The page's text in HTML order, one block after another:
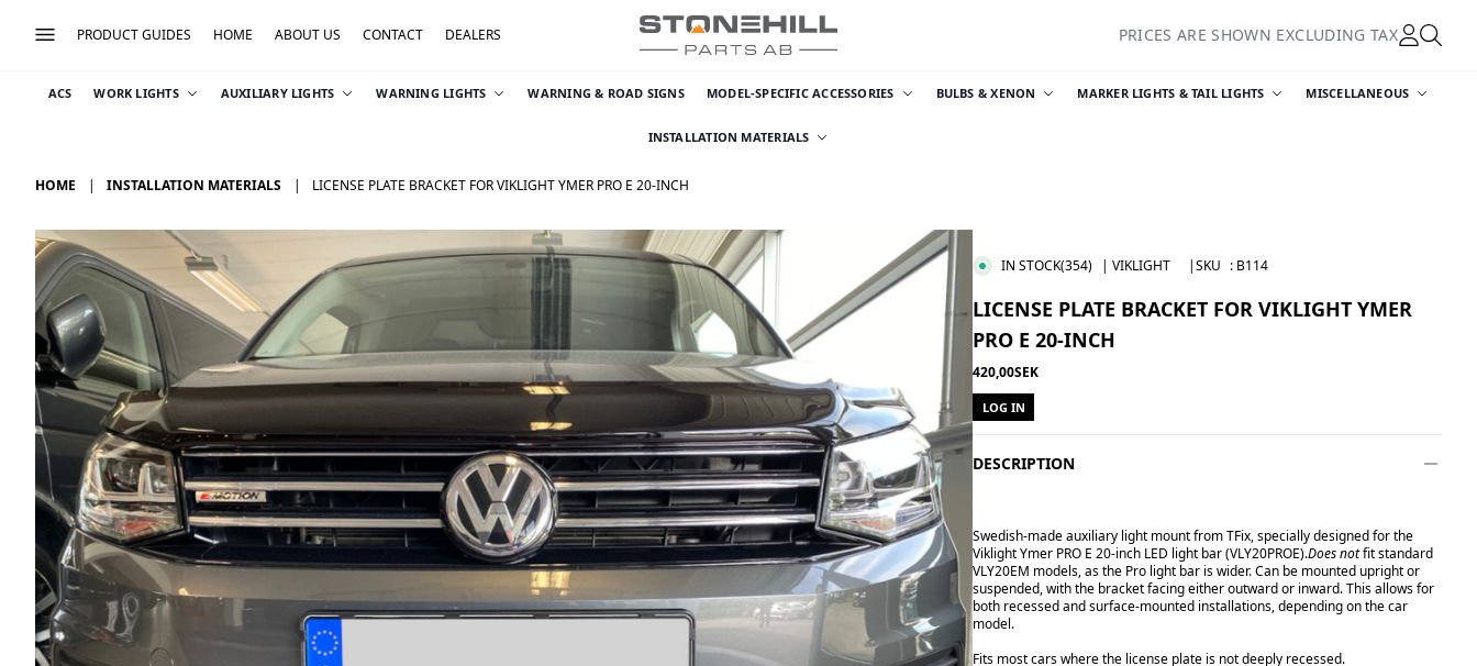
PRODUCT GUIDES HOME ABOUT US CONTACT DEALERS PRICES ARE SHOWN EXCLUDING TAX
ACS WORK LIGHTS AUXILIARY LIGHTS WARNING LIGHTS WARNING & ROAD SIGNS MODEL-SPECIFIC ACCESSORIES BULBS & XENON MARKER LIGHTS & TAIL LIGHTS MISCELLANEOUS
INSTALLATION MATERIALS
HOME INSTALLATION MATERIALS LICENSE PLATE BRACKET FOR VIKLIGHT YMER PRO E 20-INCH
IN STOCK(354) | VIKLIGHT |SKU : B114
LICENSE PLATE BRACKET FOR VIKLIGHT YMER
PRO E 20-INCH
420,00SEK
LOG IN
DESCRIPTION
Swedish-made auxiliary light mount from TFix, specially designed for the
Viklight Ymer PRO E 20-inch LED light bar (VLY20PROE).Does notfit standard
VLY20EM models, as the Pro light bar is wider. Can be mounted upright or
suspended, with the bracket facing either outward or inward. This allows for
both recessed and surface-mounted installations, depending on the car
model.
Fits most cars where the license plate is not deeply recessed.